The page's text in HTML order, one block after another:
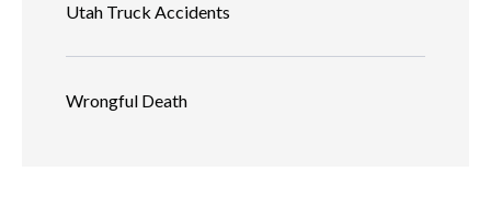
Utah Truck Accidents
Wrongful Death